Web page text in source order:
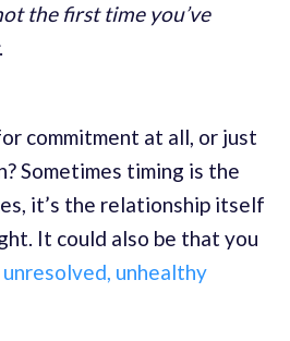
the first time you’ve
.
commitment at all, or just
Sometimes timing is the
it’s the relationship itself
It could also be that you
unresolved, unhealthy